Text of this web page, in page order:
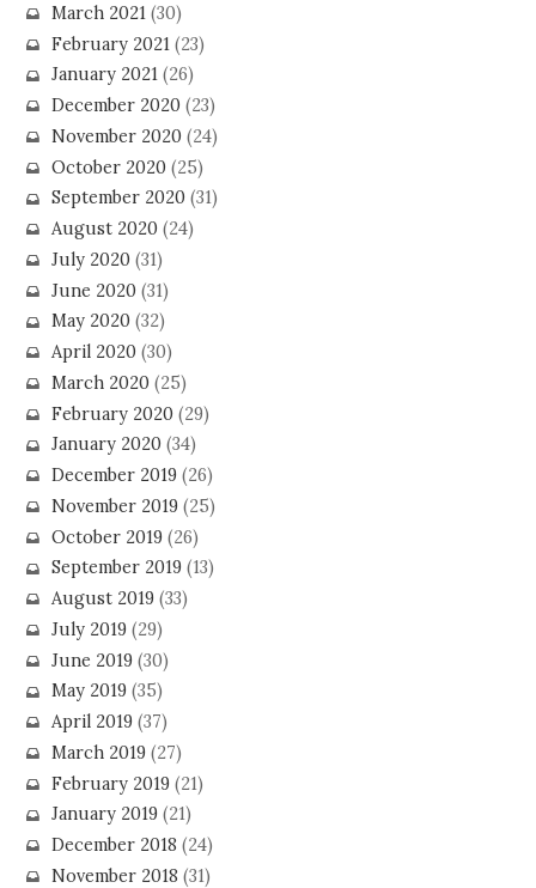
March 2021(30)
February 2021(23)
January 2021(26)
December 2020(23)
November 2020(24)
October 2020(25)
September 2020(31)
August 2020(24)
July 2020(31)
June 2020(31)
May 2020(32)
April 2020(30)
March 2020(25)
February 2020(29)
January 2020(34)
December 2019(26)
November 2019(25)
October 2019(26)
September 2019(13)
August 2019(33)
July 2019(29)
June 2019(30)
May 2019(35)
April 2019(37)
March 2019(27)
February 2019(21)
January 2019(21)
December 2018 (24)
November 2018 (31)